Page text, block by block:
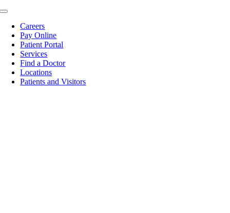
Skip
content
Toggle
NavigationCareers
Pay Online
Patient Portal
Services
Find a Doctor
Locations
Patients and Visitors